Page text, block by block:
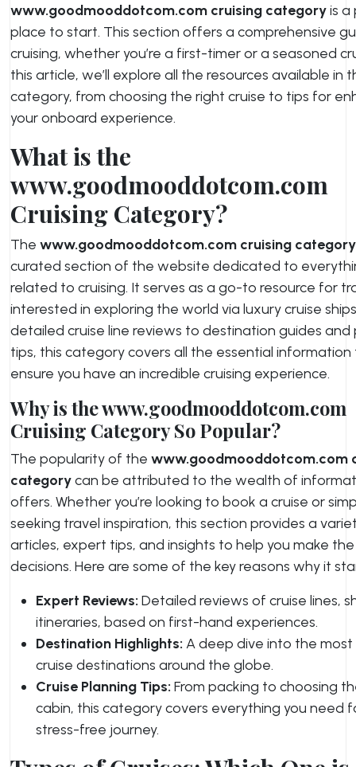
www.goodmooddotcom.com cruising categoryis
place to start. This section offers a comprehensive
cruising, whether you’re a first-timer or a seasoned
this article, we’ll explore all the resources available in
category, from choosing the right cruise to tips for
your onboard experience.
What is the
www.goodmooddotcom.com
Cruising Category?
The www.goodmooddotcom.com cruising category
curated section of the website dedicated to
related to cruising. It serves as a go-to resource for
interested in exploring the world via luxury cruise
detailed cruise line reviews to destination guides and
tips, this category covers all the essential information
ensure you have an incredible cruising experience.
Why is the www.goodmooddotcom.com
Cruising Category So Popular?
The popularity of the www.goodmooddotcom.com
categorycan be attributed to the wealth of
offers. Whether you’re looking to book a cruise or
seeking travel inspiration, this section provides a
articles, expert tips, and insights to help you make
decisions. Here are some of the key reasons why it
Expert Reviews: Detailed reviews of cruise lines,
itineraries, based on first-hand experiences.
Destination Highlights: A deep dive into the
cruise destinations around the globe.
Cruise Planning Tips: From packing to choosing
cabin, this category covers everything you need
stress-free journey.